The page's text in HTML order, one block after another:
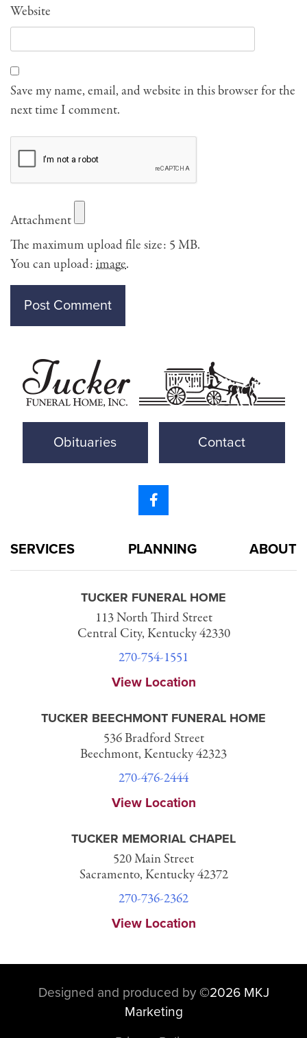
Website
Save my name, email, and website in this browser for the
next time I comment.
Attachment
The maximum upload file size: 5 MB.
You can upload:image.
Obituaries Contact
SERVICES PLANNING ABOUT
TUCKER FUNERAL HOME
113 North Third Street
Central City, Kentucky 42330
270-754-1551
View Location
TUCKER BEECHMONT FUNERAL HOME
536 Bradford Street
Beechmont, Kentucky 42323
270-476-2444
View Location
TUCKER MEMORIAL CHAPEL
520 Main Street
Sacramento, Kentucky 42372
270-736-2362
View Location
Designed and produced by ©2026 MKJ
Marketing